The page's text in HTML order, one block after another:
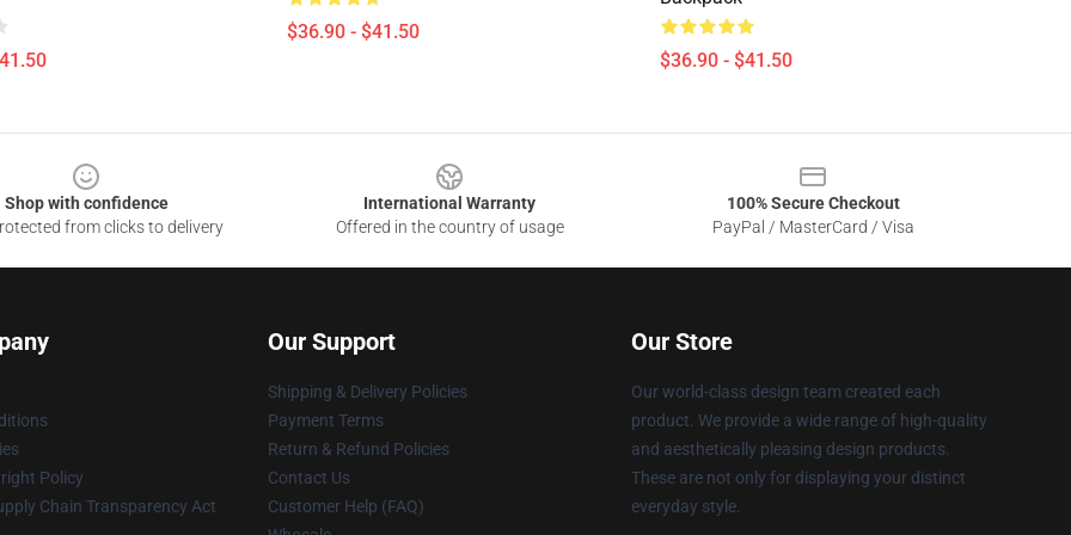
$36.90 - $41.50
$36.90 - $41.50
Shop with confidence
from clicks to delivery
International Warranty
Offered in the country of usage
100% Secure Checkout
PayPal / MasterCard / Visa
Policy
Chain Transparency Act
Our Support
Shipping & Delivery Policies
Payment Terms
Return & Refund Policies
Contact Us
Customer Help (FAQ)
Our Store
Our world-class design team created each
product. We provide a wide range of high-quality
and aesthetically pleasing design products.
These are not only for displaying your distinct
everyday style.